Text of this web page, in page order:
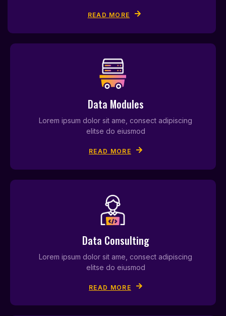
READ MORE
Data Modules
Lorem ipsum dolor sit ame, consect adipiscing
elitse do eiusmod
READ MORE
Data Consulting
Lorem ipsum dolor sit ame, consect adipiscing
elitse do eiusmod
READ MORE